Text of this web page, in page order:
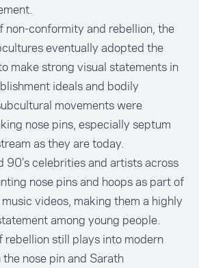
non-conformity and rebellion, the
eventually adopted the
make strong visual statements in
ideals and bodily
movements were
nose pins, especially septum
as they are today.
90’s celebrities and artists across
nose pins and hoops as part of
videos, making them a highly
among young people.
rebellion still plays into modern
nose pin and Sarath